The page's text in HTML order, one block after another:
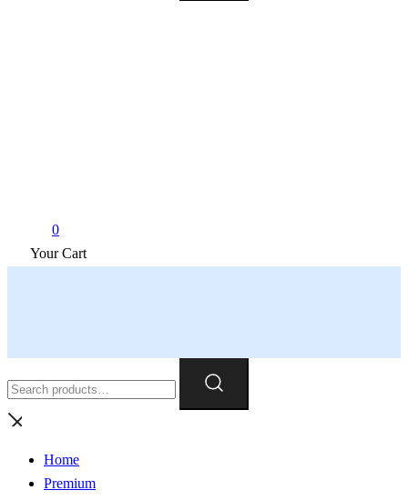
0
Your Cart
for:
Home
Premium